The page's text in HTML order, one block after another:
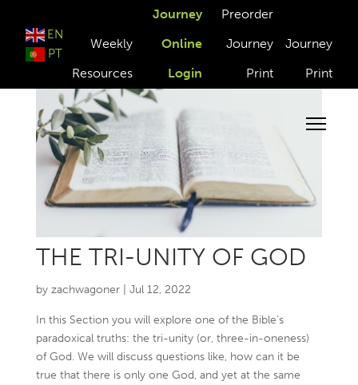
EN
PT
Weekly
Resources
Journey
Online
Login
Preorder
Journey
Print
Journey
Print
THE TRI-UNITY OF GOD
by zachwagoner| Jul 12, 2022
In this Section you will explore one of the Bible’s
paradoxical truths: the tri-unity (or, three-in-oneness)
of God. We will discuss questions like, how can it be
true that there is only one God, and yet at the same